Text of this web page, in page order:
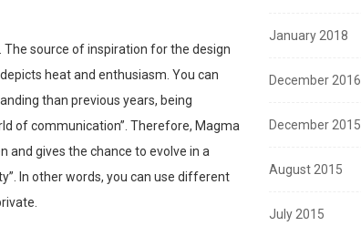
. The source of inspiration for the design
heat and enthusiasm. You can
than previous years, being
of communication”. Therefore, Magma
gives the chance to evolve in a
In other words, you can use different
January 2018
December 2016
December 2015
August 2015
July 2015